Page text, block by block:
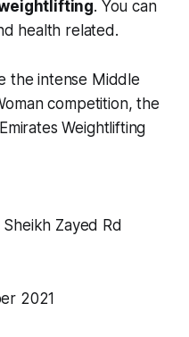
. You can
health related.
the intense Middle
competition, the
Weightlifting
Zayed Rd
2021